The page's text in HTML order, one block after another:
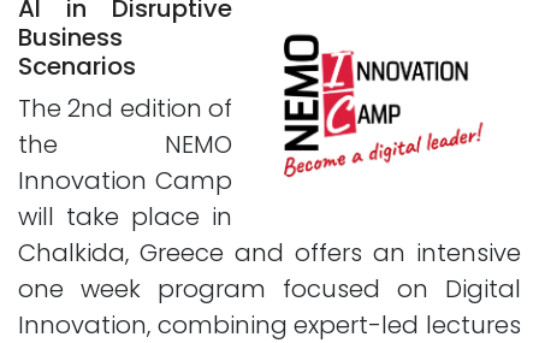
AI in Disruptive
Business
Scenarios
The 2nd edition of
the NEMO
Innovation Camp
will take place in
Chalkida, Greece and offers an intensive
one week program focused on Digital
Innovation, combining expert-led lectures